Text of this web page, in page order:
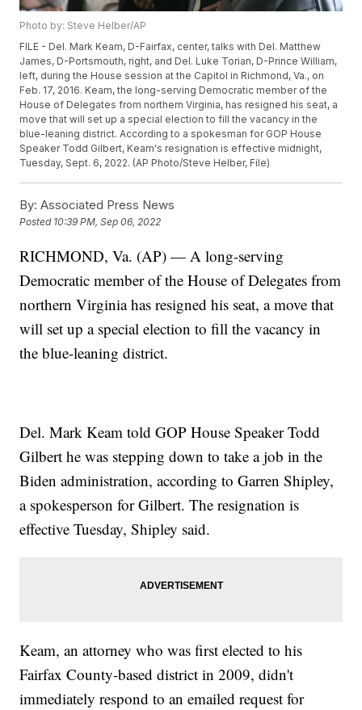
Photo by: Steve Helber/AP
FILE - Del. Mark Keam, D-Fairfax, center, talks with Del. Matthew
James, D-Portsmouth, right, and Del. Luke Torian, D-Prince William,
left, during the House session at the Capitol in Richmond, Va., on
Feb. 17, 2016. Keam, the long-serving Democratic member of the
House of Delegates from northern Virginia, has resigned his seat, a
move that will set up a special election to fill the vacancy in the
blue-leaning district. According to a spokesman for GOP House
Speaker Todd Gilbert, Keam's resignation is effective midnight,
Tuesday, Sept. 6, 2022. (AP Photo/Steve Helber, File)
By: Associated Press News
Posted 10:39 PM, Sep 06, 2022
RICHMOND, Va. (AP) — A long-serving
Democratic member of the House of Delegates from
northern Virginia has resigned his seat, a move that
will set up a special election to fill the vacancy in
the blue-leaning district.
Del. Mark Keam told GOP House Speaker Todd
Gilbert he was stepping down to take a job in the
Biden administration, according to Garren Shipley,
a spokesperson for Gilbert. The resignation is
effective Tuesday, Shipley said.
Keam, an attorney who was first elected to his
Fairfax County-based district in 2009, didn't
immediately respond to an emailed request for